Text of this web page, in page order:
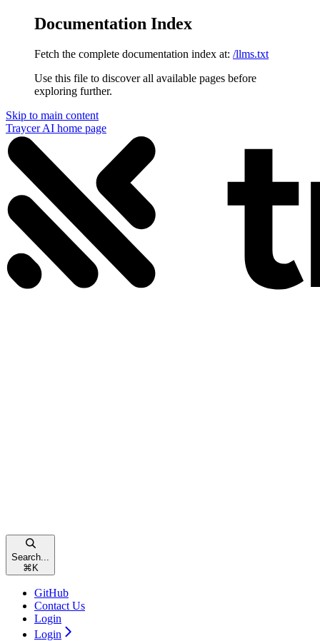
Documentation Index
Fetch the complete documentation index at: /llms.txt
Use this file to discover all available pages before
exploring further.
Skip to main content
Traycer AI home page
Search...
⌘ K
GitHub
Contact Us
Login
Login